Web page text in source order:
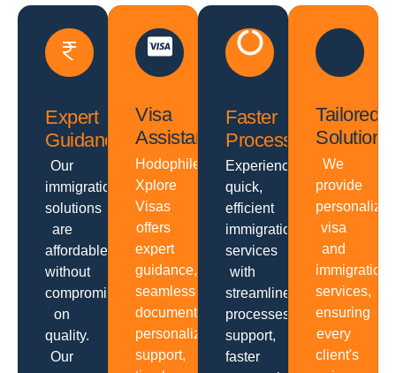
Expert
Guidance
Our
immigration
solutions
are
affordable
without
compromising
on
quality.
Our
Visa
Assistance
Hodophiles
Xplore
Visas
offers
expert
guidance,
seamless
documentation,
personalized
support,
Faster
Processing
Experience
quick,
efficient
immigration
services
with
streamlined
processes,
support,
faster
Tailored
Solutions
We
provide
personalized
visa
and
immigration
services,
ensuring
every
client's